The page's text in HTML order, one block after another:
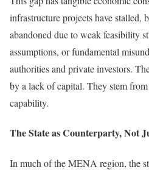
infrastructure projects have stalled,
abandoned due to weak feasibility
assumptions, or fundamental
authorities and private investors.
by a lack of capital. They stem
capability.
The State as Counterparty, Not
In much of the MENA region, the